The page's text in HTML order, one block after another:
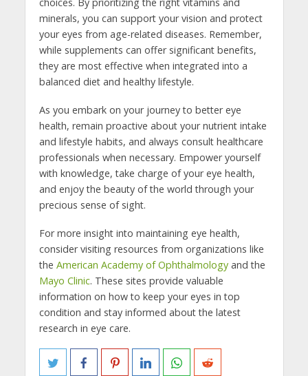
minerals, you can support your vision and protect
your eyes from age-related diseases. Remember,
while supplements can offer significant benefits,
they are most effective when integrated into a
balanced diet and healthy lifestyle.
As you embark on your journey to better eye
health, remain proactive about your nutrient intake
and lifestyle habits, and always consult healthcare
professionals when necessary. Empower yourself
with knowledge, take charge of your eye health,
and enjoy the beauty of the world through your
precious sense of sight.
For more insight into maintaining eye health,
consider visiting resources from organizations like
the American Academy of Ophthalmologyand the
Mayo Clinic. These sites provide valuable
information on how to keep your eyes in top
condition and stay informed about the latest
research in eye care.